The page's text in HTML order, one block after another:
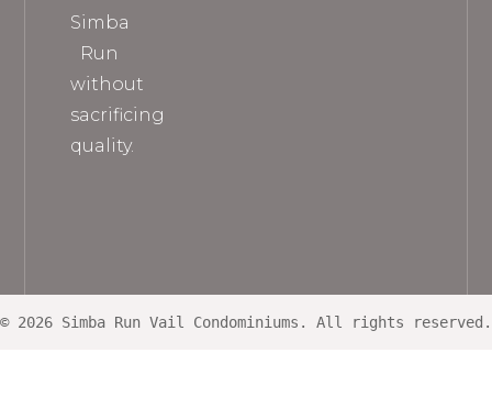
Simba
Run
without
sacrificing
quality.
© 2026 Simba Run Vail Condominiums. All rights reserved.